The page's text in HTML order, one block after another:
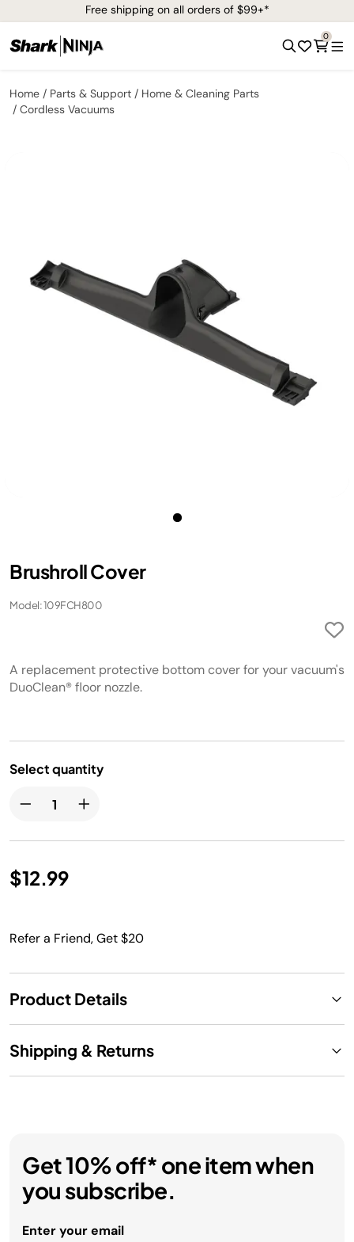
Free shipping on all orders of $99+*
0
Home Parts & Support
Home & Cleaning Parts
Cordless Vacuums
Brushroll Cover
Model: 109FCH800
A replacement protective bottom cover for your vacuum's
DuoClean® floor nozzle.
Select quantity
$12.99
Refer a Friend, Get $20
Product Details
Shipping & Returns
Get 10% off* one item when
you subscribe.
Enter your email